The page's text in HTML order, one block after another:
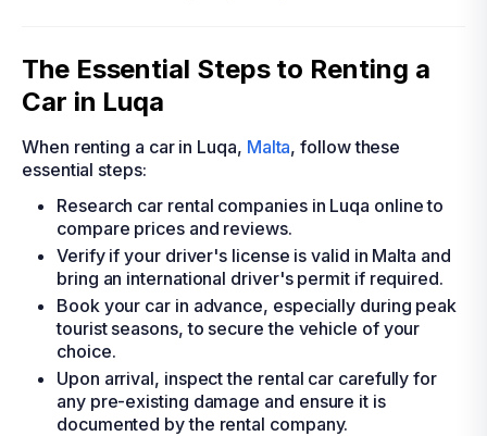
The Essential Steps to Renting a
Car in Luqa
When renting a car in Luqa, Malta, follow these
essential steps:
Research car rental companies in Luqa online to
compare prices and reviews.
Verify if your driver's license is valid in Malta and
bring an international driver's permit if required.
Book your car in advance, especially during peak
tourist seasons, to secure the vehicle of your
choice.
Upon arrival, inspect the rental car carefully for
any pre-existing damage and ensure it is
documented by the rental company.